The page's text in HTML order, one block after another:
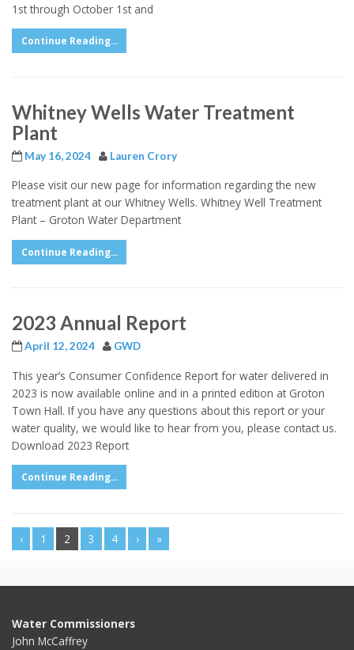
1st through October 1st and
Continue Reading...
Whitney Wells Water Treatment
Plant
May 16, 2024 Lauren Crory
Please visit our new page for information regarding the new
treatment plant at our Whitney Wells. Whitney Well Treatment
Plant – Groton Water Department
Continue Reading...
2023 Annual Report
April 12, 2024 GWD
This year’s Consumer Confidence Report for water delivered in
2023 is now available online and in a printed edition at Groton
Town Hall. If you have any questions about this report or your
water quality, we would like to hear from you, please contact us.
Download 2023 Report
Continue Reading...
‹ 1 2 3 4 › »
Water Commissioners
John McCaffrey